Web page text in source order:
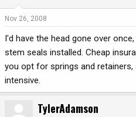
Nov 26, 2008
I'd have the head gone over
stem seals installed. Cheap
you opt for springs and
intensive.
TylerAdamson